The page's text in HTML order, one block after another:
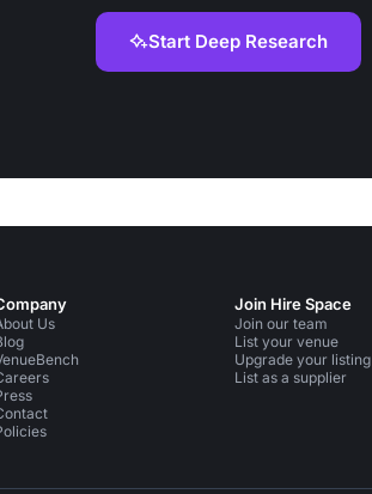
Start Deep Research
Us
Join Hire Space
Join our team
List your venue
Upgrade your listing
List as a supplier